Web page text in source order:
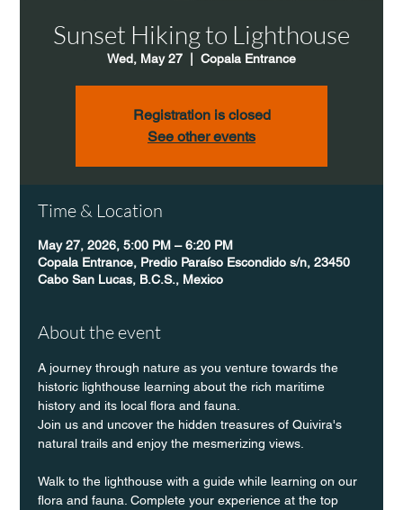
Sunset Hiking to Lighthouse
Wed, May 27 Copala Entrance
Registration is closed
See other events
Time & Location
May 27, 2026, 5:00 PM – 6:20 PM
Copala Entrance, Predio Paraíso Escondido s/n, 23450
Cabo San Lucas, B.C.S., Mexico
About the event
A journey through nature as you venture towards the
historic lighthouse learning about the rich maritime
history and its local flora and fauna.
Join us and uncover the hidden treasures of Quivira's
natural trails and enjoy the mesmerizing views.
Walk to the lighthouse with a guide while learning on our
flora and fauna. Complete your experience at the top